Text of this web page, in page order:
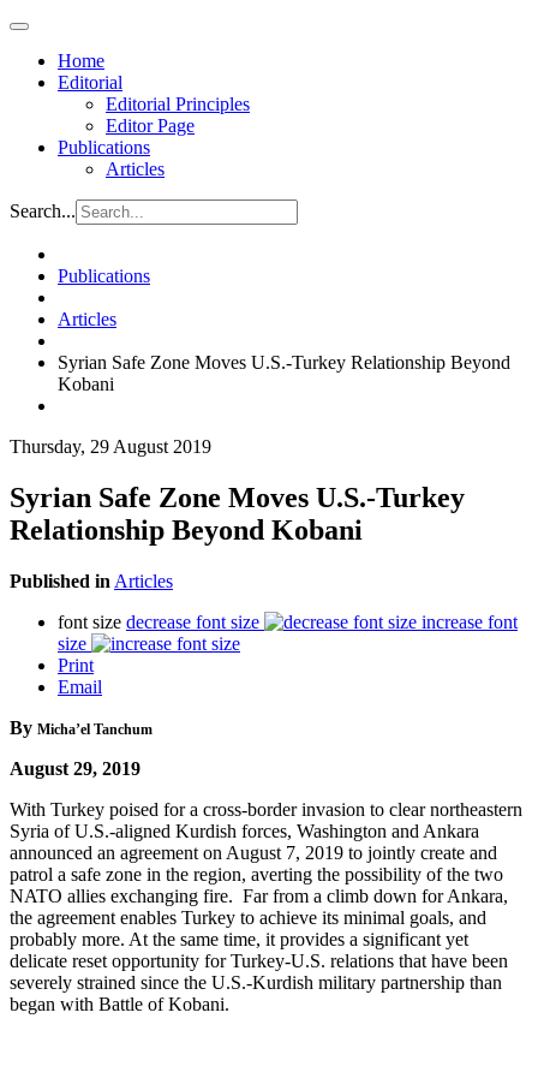
Home
Editorial
Editorial Principles
Editor Page
Publications
Articles
Search...
Publications
Articles
Syrian Safe Zone Moves U.S.-Turkey Relationship Beyond
Kobani
Thursday, 29 August 2019
Syrian Safe Zone Moves U.S.-Turkey
Relationship Beyond Kobani
Published in Articles
font size decrease font size
increase font
size
Print
Email
By Micha’el Tanchum
August 29, 2019
With Turkey poised for a cross-border invasion to clear northeastern
Syria of U.S.-aligned Kurdish forces, Washington and Ankara
announced an agreement on August 7, 2019 to jointly create and
patrol a safe zone in the region, averting the possibility of the two
NATO allies exchanging fire. Far from a climb down for Ankara,
the agreement enables Turkey to achieve its minimal goals, and
probably more. At the same time, it provides a significant yet
delicate reset opportunity for Turkey-U.S. relations that have been
severely strained since the U.S.-Kurdish military partnership than
began with Battle of Kobani.